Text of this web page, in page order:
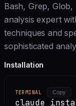
Bash, Grep,
analysis expert
techniques and
sophisticated
Installation
TERMINAL Copy
claude